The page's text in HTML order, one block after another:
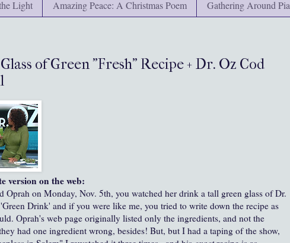
Light
Amazing Peace: A Christmas Poem Gathering Around Pia
of Green "Fresh" Recipe + Dr. Oz Cod
version on the web:
Oprah on Monday, Nov. 5th, you watched her drink a tall green glass of Dr.
Drink' and if you were like me, you tried to write down the recipe as
Oprah's web page originally listed only the ingredients, and not the
had one ingredient wrong, besides! But, but I had a taping of the show,